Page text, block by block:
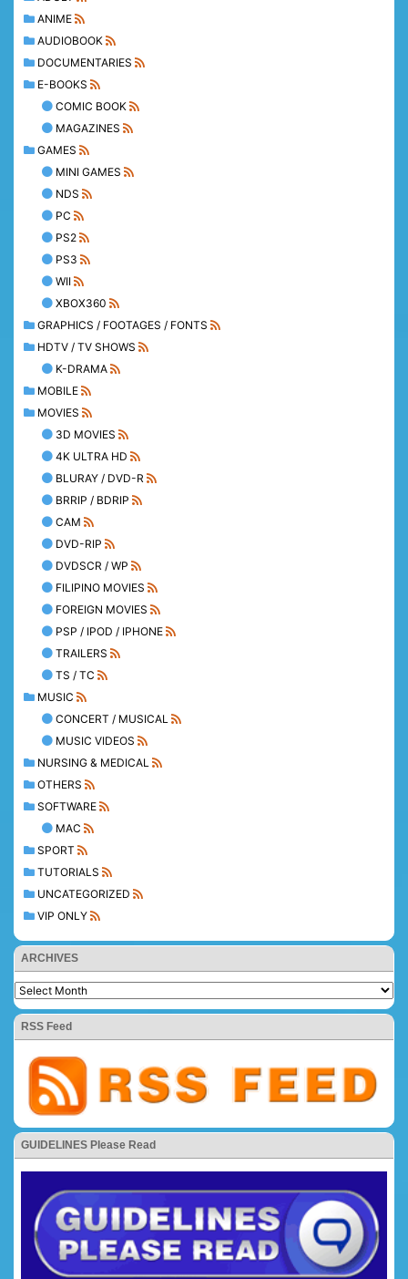
ANIME
AUDIOBOOK
DOCUMENTARIES
E-BOOKS
COMIC BOOK
MAGAZINES
GAMES
MINI GAMES
NDS
PC
PS2
PS3
WII
XBOX360
GRAPHICS / FOOTAGES / FONTS
HDTV / TV SHOWS
K-DRAMA
MOBILE
MOVIES
3D MOVIES
4K ULTRA HD
BLURAY / DVD-R
BRRIP / BDRIP
CAM
DVD-RIP
DVDSCR / WP
FILIPINO MOVIES
FOREIGN MOVIES
PSP / IPOD / IPHONE
TRAILERS
TS / TC
MUSIC
CONCERT / MUSICAL
MUSIC VIDEOS
NURSING & MEDICAL
OTHERS
SOFTWARE
MAC
SPORT
TUTORIALS
UNCATEGORIZED
VIP ONLY
ARCHIVES
RSS Feed
GUIDELINES Please Read